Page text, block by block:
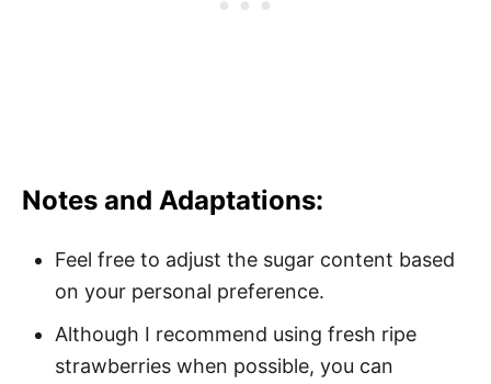
Notes and Adaptations:
Feel free to adjust the sugar content based
on your personal preference.
Although I recommend using fresh ripe
strawberries when possible, you can